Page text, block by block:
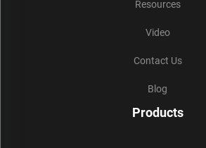
Resources
Video
Contact Us
Blog
Products